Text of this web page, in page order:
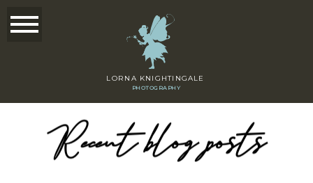
PHOTOGRAPHY
LORNA KNIGHTINGALE
Recent blog posts